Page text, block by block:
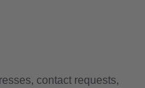
contact requests,